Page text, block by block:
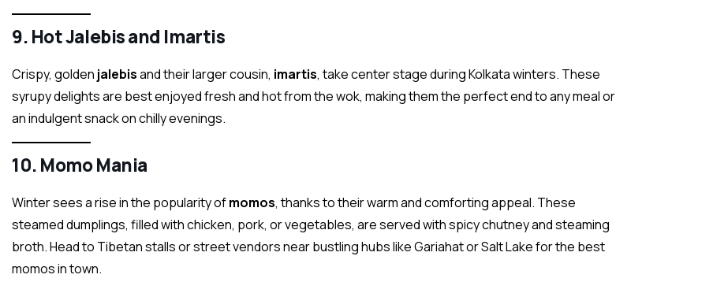
9.Hot Jalebis and Imartis
Crispy, golden jalebisand their larger cousin, imartis, take center stage during Kolkata winters. These
syrupy delights are best enjoyed fresh and hot from the wok, making them the perfect end to any meal or
an indulgent snack on chilly evenings.
10.Momo Mania
Winter sees a rise in the popularity ofmomos, thanks to their warm and comforting appeal. These
steamed dumplings, filled with chicken, pork, or vegetables, are served with spicy chutney and steaming
broth. Head to Tibetan stalls or street vendors near bustling hubs like Gariahat or Salt Lake for the best
momos in town.